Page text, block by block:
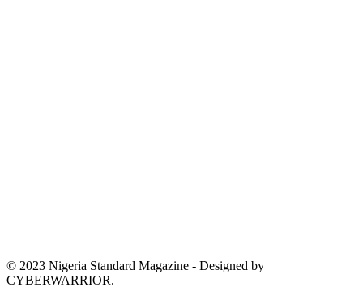
© 2023 Nigeria Standard Magazine - Designed by
CYBERWARRIOR.